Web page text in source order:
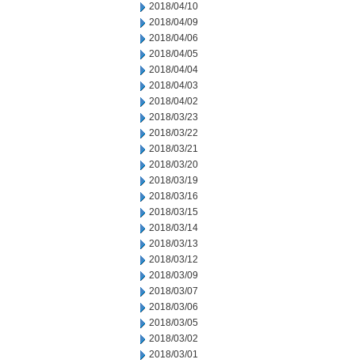
2018/04/10
2018/04/09
2018/04/06
2018/04/05
2018/04/04
2018/04/03
2018/04/02
2018/03/23
2018/03/22
2018/03/21
2018/03/20
2018/03/19
2018/03/16
2018/03/15
2018/03/14
2018/03/13
2018/03/12
2018/03/09
2018/03/07
2018/03/06
2018/03/05
2018/03/02
2018/03/01